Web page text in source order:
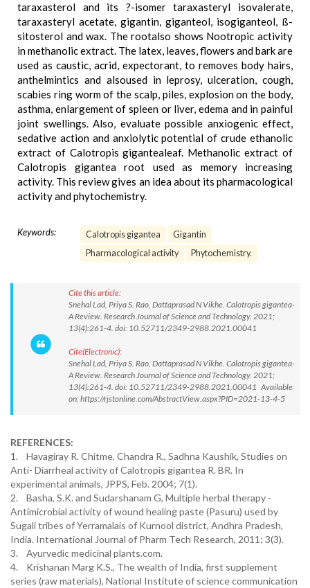
taraxasterol and its ?-isomer taraxasteryl isovalerate,
taraxasteryl acetate, gigantin, giganteol, isogiganteol, ß-
sitosterol and wax. The rootalso shows Nootropic activity
in methanolic extract. The latex, leaves, flowers and bark are
used as caustic, acrid, expectorant, to removes body hairs,
anthelmintics and alsoused in leprosy, ulceration, cough,
scabies ring worm of the scalp, piles, explosion on the body,
asthma, enlargement of spleen or liver, edema and in painful
joint swellings. Also, evaluate possible anxiogenic effect,
sedative action and anxiolytic potential of crude ethanolic
extract of Calotropis gigantealeaf. Methanolic extract of
Calotropis gigantea root used as memory increasing
activity. This review gives an idea about its pharmacological
activity and phytochemistry.
Keywords: Calotropis gigantea
Gigantin
Pharmacological activity
Phytochemistry.
Cite this article:
Snehal Lad, Priya S. Rao, Dattaprasad N Vikhe. Calotropis gigantea-
A Review. Research Journal of Science and Technology. 2021;
13(4):261-4. doi: 10.52711/2349-2988.2021.00041
Cite(Electronic):
Snehal Lad, Priya S. Rao, Dattaprasad N Vikhe. Calotropis gigantea-
A Review. Research Journal of Science and Technology. 2021;
13(4):261-4. doi: 10.52711/2349-2988.2021.00041 Available
on: https://rjstonline.com/AbstractView.aspx?PID=2021-13-4-5
REFERENCES:
1. Havagiray R. Chitme, Chandra R., Sadhna Kaushik, Studies on
Anti- Diarrheal activity of Calotropis gigantea R. BR. In
experimental animals, JPPS, Feb. 2004; 7(1).
2. Basha, S.K. and Sudarshanam G, Multiple herbal therapy -
Antimicrobial activity of wound healing paste (Pasuru) used by
Sugali tribes of Yerramalais of Kurnool district, Andhra Pradesh,
India. International Journal of Pharm Tech Research, 2011; 3(3).
3. Ayurvedic medicinal plants.com.
4. Krishanan Marg K.S., The wealth of India, first supplement
series (raw materials), National Institute of science communication